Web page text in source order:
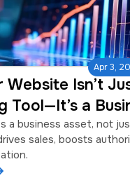
Apr 3,
Website Isn’t
Tool—It’s a
a business asset, not
sales, boosts